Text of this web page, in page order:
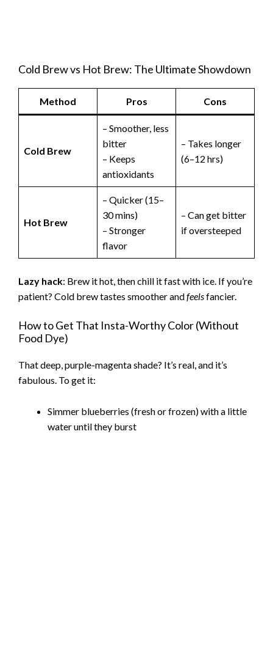
Cold Brew vs Hot Brew: The Ultimate Showdown
Method Pros Cons
Cold Brew
– Smoother, less
bitter
– Keeps
antioxidants
– Takes longer
(6–12 hrs)
Hot Brew
– Quicker (15–
30 mins)
– Stronger
flavor
– Can get bitter
if oversteeped
Lazy hack: Brew it hot, then chill it fast with ice. If you’re
patient? Cold brew tastes smoother andfeelsfancier.
How to Get That Insta-Worthy Color (Without
Food Dye)
That deep, purple-magenta shade? It’s real, and it’s
fabulous. To get it:
Simmer blueberries (fresh or frozen) with a little
water until they burst